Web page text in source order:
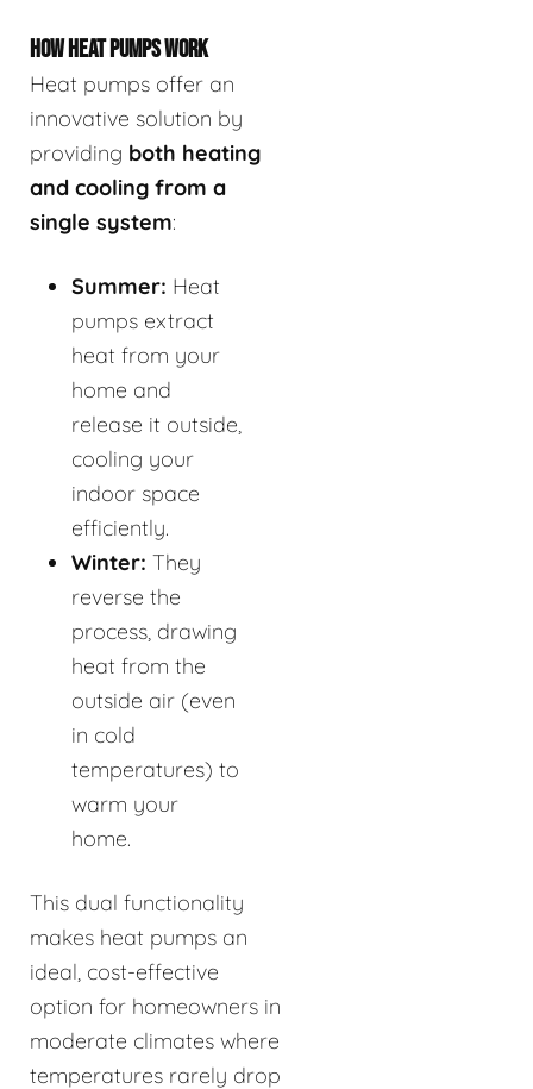
HOW HEAT PUMPS WORK
Heat pumps offer an
innovative solution by
providing both heating
and cooling from a
single system:
Summer: Heat
pumps extract
heat from your
home and
release it outside,
cooling your
indoor space
efficiently.
Winter: They
reverse the
process, drawing
heat from the
outside air (even
in cold
temperatures) to
warm your
home.
This dual functionality
makes heat pumps an
ideal, cost-effective
option for homeowners in
moderate climates where
temperatures rarely drop